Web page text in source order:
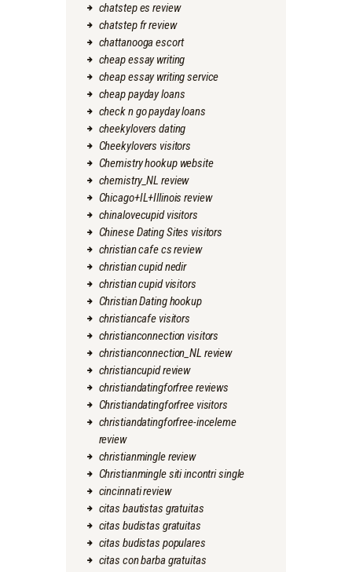
chatstep es review
chatstep fr review
chattanooga escort
cheap essay writing
cheap essay writing service
cheap payday loans
check n go payday loans
cheekylovers dating
Cheekylovers visitors
Chemistry hookup website
chemistry_NL review
Chicago+IL+Illinois review
chinalovecupid visitors
Chinese Dating Sites visitors
christian cafe cs review
christian cupid nedir
christian cupid visitors
Christian Dating hookup
christiancafe visitors
christianconnection visitors
christianconnection_NL review
christiancupid review
christiandatingforfree reviews
Christiandatingforfree visitors
christiandatingforfree-inceleme
review
christianmingle review
Christianmingle siti incontri single
cincinnati review
citas bautistas gratuitas
citas budistas gratuitas
citas budistas populares
citas con barba gratuitas